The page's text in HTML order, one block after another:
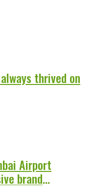
thrived on
Airport
brand